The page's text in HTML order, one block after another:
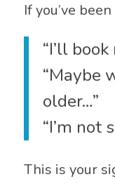
If you’ve
“I’ll
“Maybe
older…”
“I’m not
This is your